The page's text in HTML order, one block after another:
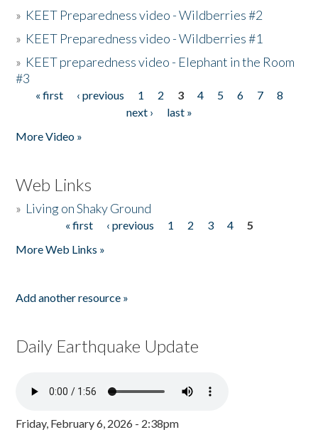
» KEET Preparedness video - Wildberries #2
» KEET Preparedness video - Wildberries #1
» KEET preparedness video - Elephant in the Room
#3
Pages
« first ‹ previous 1 2 3 4 5 6 7
8
next ›
last »
More Video »
Web Links
» Living on Shaky Ground
« first ‹ previous 1 2 3 4
5
More Web Links »
Add another resource »
Daily Earthquake Update
Friday, February 6, 2026 - 2:38pm